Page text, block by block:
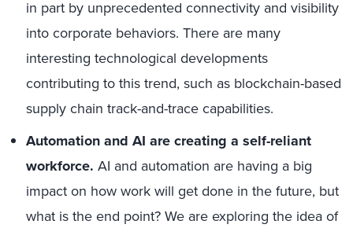
in part by unprecedented connectivity and visibility
into corporate behaviors. There are many
interesting technological developments
contributing to this trend, such as blockchain-based
supply chain track-and-trace capabilities.
Automationand AI arecreating a self-reliant
workforce. AI and automation are having a big
impact on how work will get done in the future, but
what is the end point? We are exploring the idea of